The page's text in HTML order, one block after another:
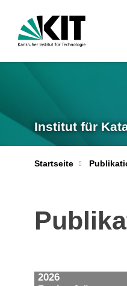
Institut für
Startseite
2026